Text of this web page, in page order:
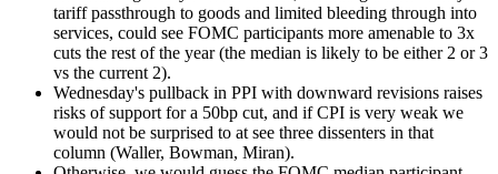
tariff passthrough to goods and limited bleeding through into
services, could see FOMC participants more amenable to 3x
cuts the rest of the year (the median is likely to be either 2 or 3
vs the current 2).
Wednesday's pullback in PPI with downward revisions raises
risks of support for a 50bp cut, and if CPI is very weak we
would not be surprised to at see three dissenters in that
column (Waller, Bowman, Miran).